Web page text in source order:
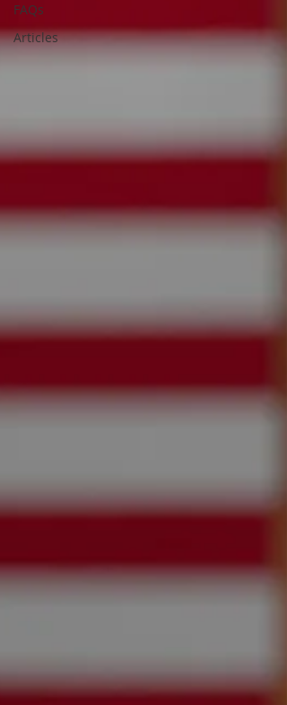
FAQs
Articles